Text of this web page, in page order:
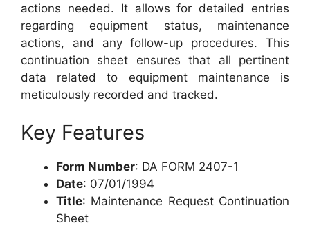
actions needed. It allows for detailed entries
regarding equipment status, maintenance
actions, and any follow-up procedures. This
continuation sheet ensures that all pertinent
data related to equipment maintenance is
meticulously recorded and tracked.
Key Features
Form Number: DA FORM 2407-1
Date: 07/01/1994
Title: Maintenance Request Continuation
Sheet